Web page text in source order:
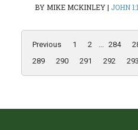
BY MIKE MCKINLEY| JOHN
Previous 1 2 ... 284
289
290 291 292 293